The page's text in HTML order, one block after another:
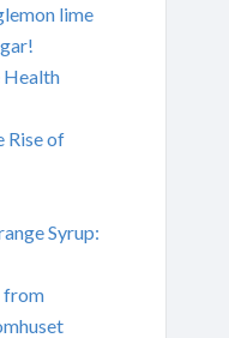
lime
Health
Rise of
Syrup:
from